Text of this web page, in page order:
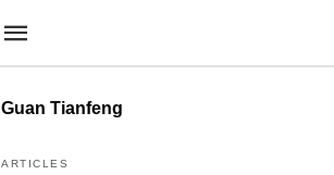
Guan Tianfeng
ARTICLES